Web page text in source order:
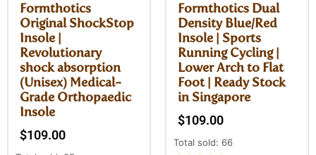
Formthotics
Original ShockStop
Insole |
Revolutionary
shock absorption
(Unisex) Medical-
Grade Orthopaedic
Insole
$109.00
Formthotics Dual
Density Blue/Red
Insole | Sports
Running Cycling |
Lower Arch to Flat
Foot | Ready Stock
in Singapore
$109.00
Total sold: 66